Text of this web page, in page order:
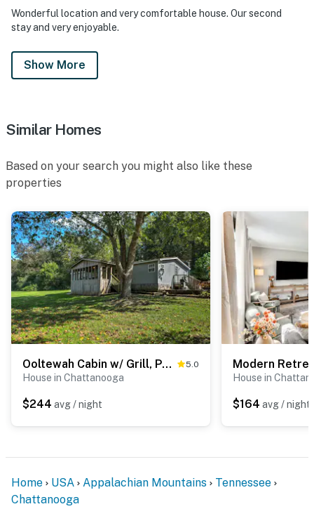
Wonderful location and very comfortable house. Our second
stay and very enjoyable.
Show More
Similar Homes
Based on your search you might also like these
properties
Ooltewah Cabin w/ Grill, Pool Table & Porch! 5.0
House in Chattanooga
$244 avg / night
House in
$164 avg / night
Home USA Appalachian Mountains
Tennessee
Chattanooga